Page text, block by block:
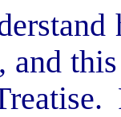
and